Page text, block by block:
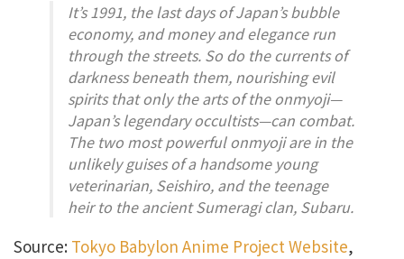
It’s 1991, the last days of Japan’s bubble
economy, and money and elegance run
through the streets. So do the currents of
darkness beneath them, nourishing evil
spirits that only the arts of the onmyoji—
Japan’s legendary occultists—can combat.
The two most powerful onmyoji are in the
unlikely guises of a handsome young
veterinarian, Seishiro, and the teenage
heir to the ancient Sumeragi clan, Subaru.
Source: Tokyo Babylon Anime Project Website,